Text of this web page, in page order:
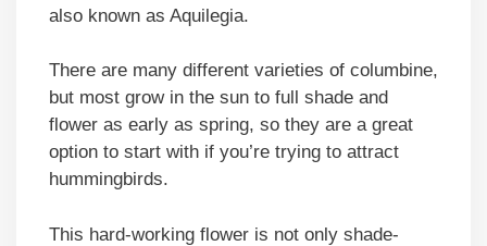
also known as Aquilegia.
There are many different varieties of columbine,
but most grow in the sun to full shade and
flower as early as spring, so they are a great
option to start with if you’re trying to attract
hummingbirds.
This hard-working flower is not only shade-